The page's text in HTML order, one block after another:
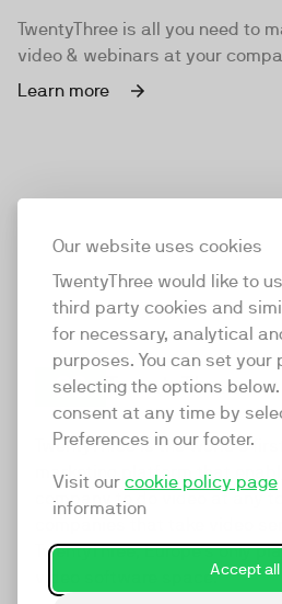
Our website uses cookies
TwentyThree would like to
third party cookies and
for necessary, analytical
purposes. You can set your
selecting the options
consent at any time by
Preferences in our footer.
Visit our cookie policy page
information
Accept all
TwentyThree is all you need to
video & webinars at your
Learn more
TwentyThree
TwentyThree is the world’s
marketing platform that
company to do video at any
TwentyThree, Europe’s only
video software space.